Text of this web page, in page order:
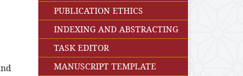
PUBLICATION ETHICS
INDEXING AND ABSTRACTING
TASK EDITOR
MANUSCRIPT TEMPLATE